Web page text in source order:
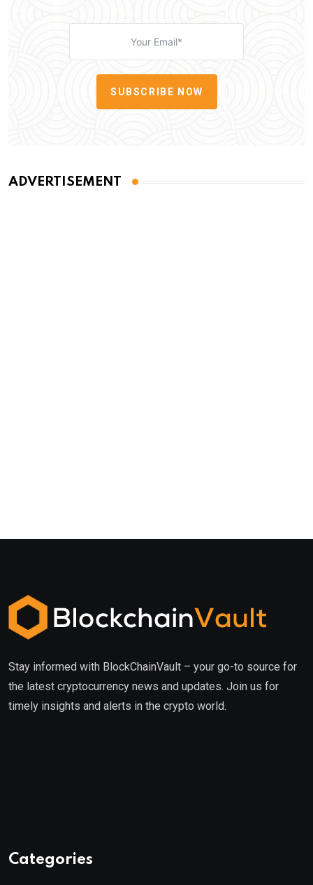
SUBSCRIBE NOW
ADVERTISEMENT
Stay informed with BlockChainVault – your go-to source for
the latest cryptocurrency news and updates. Join us for
timely insights and alerts in the crypto world.
Categories